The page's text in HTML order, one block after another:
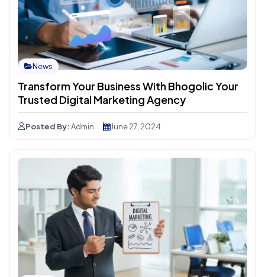
News
Transform Your Business With Bhogolic Your
Trusted Digital Marketing Agency
Posted By:Admin June 27, 2024